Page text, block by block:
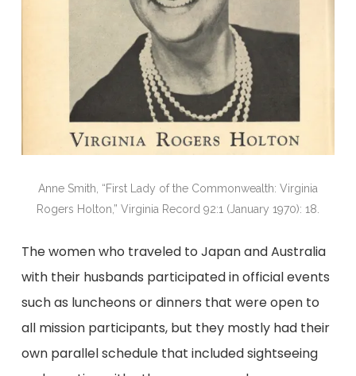
Anne Smith, “First Lady of the Commonwealth: Virginia
Rogers Holton,” Virginia Record 92:1 (January 1970): 18.
The women who traveled to Japan and Australia
with their husbands participated in official events
such as luncheons or dinners that were open to
all mission participants, but they mostly had their
own parallel schedule that included sightseeing